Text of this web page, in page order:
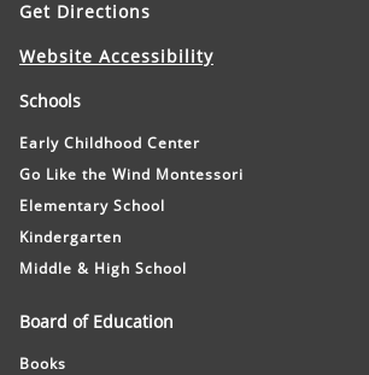
Get Directions
Website Accessibility
Schools
Early Childhood Center
Go Like the Wind Montessori
Elementary School
Kindergarten
Middle & High School
Board of Education
Books